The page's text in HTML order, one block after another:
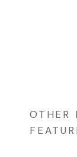
OTHER